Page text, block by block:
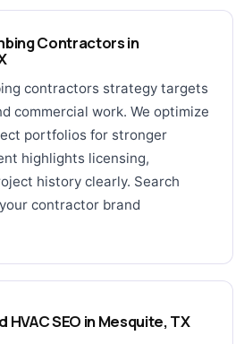
Contractors in
contractors strategy targets
commercial work. We optimize
portfolios for stronger
highlights licensing,
history clearly. Search
contractor brand
HVAC SEO in Mesquite, TX